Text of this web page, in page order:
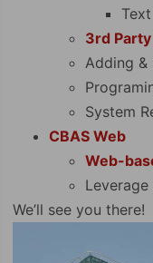
3rd
Adding &
System
CBAS Web
Web-
We’ll see you there!